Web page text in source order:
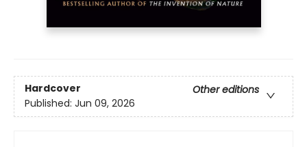
Hardcover
Other editions
Published: Jun 09, 2026